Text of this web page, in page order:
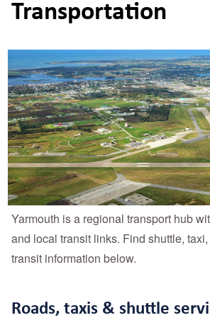
Transportation
Yarmouth is a regional transport hub
and local transit links. Find shuttle,
transit information below.
Roads, taxis & shuttle